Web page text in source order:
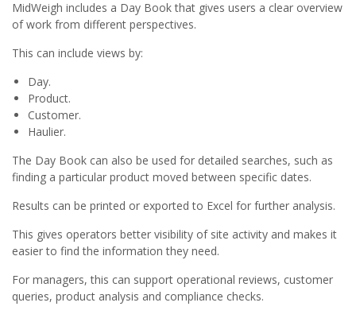
MidWeigh includes a Day Book that gives users a clear overview
of work from different perspectives.
This can include views by:
Day.
Product.
Customer.
Haulier.
The Day Book can also be used for detailed searches, such as
finding a particular product moved between specific dates.
Results can be printed or exported to Excel for further analysis.
This gives operators better visibility of site activity and makes it
easier to find the information they need.
For managers, this can support operational reviews, customer
queries, product analysis and compliance checks.